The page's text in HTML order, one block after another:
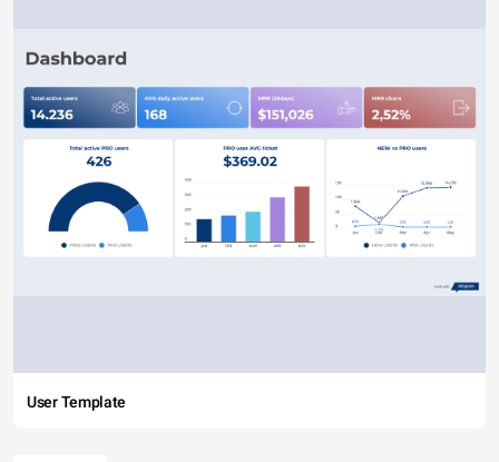
User Template